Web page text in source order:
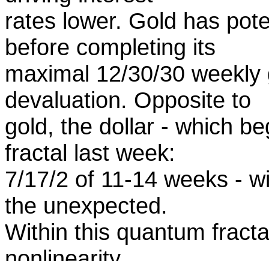
rates lower. Gold has
before completing its
maximal 12/30/30
devaluation. Opposite to
gold, the dollar - which
fractal last week:
7/17/2 of 11-14 weeks -
the unexpected.
Within this quantum